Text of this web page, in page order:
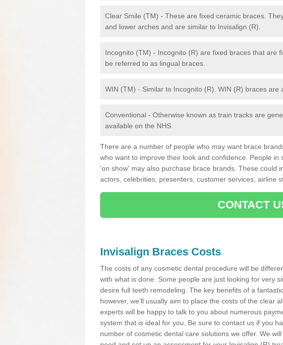
Clear Smile (TM) - These are fixed ceramic braces.
and lower arches and are similar to Invisalign (R).
Incognito (TM) - Incognito (R) are fixed braces that are
be referred to as lingual braces.
WIN (TM) - Similar to Incognito (R). WIN (R) braces are
Conventional - Otherwise known as train tracks are
available on the NHS.
There are a number of people who may want brace
who want to improve their look and confidence. People in
'on show' may also purchase brace brands. These could
actors, celebrities, presenters, customer services, airline
CONTACT
Invisalign Braces Costs
The costs of any cosmetic dental procedure will be
with what is done. Some people are just looking for very
desire full teeth remodeling. The key benefits of a
however, we’ll usually aim to place the costs of the clear
experts will be happy to talk to you about numerous
system that is ideal for you. Be sure to contact us if you
number of cosmetic dental care solutions we offer. We